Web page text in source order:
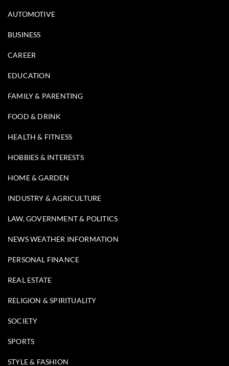
AUTOMOTIVE
BUSINESS
CAREER
EDUCATION
FAMILY & PARENTING
FOOD & DRINK
HEALTH & FITNESS
HOBBIES & INTERESTS
HOME & GARDEN
INDUSTRY & AGRICULTURE
LAW, GOVERNMENT & POLITICS
NEWS WEATHER INFORMATION
PERSONAL FINANCE
REAL ESTATE
RELIGION & SPIRITUALITY
SOCIETY
SPORTS
STYLE & FASHION